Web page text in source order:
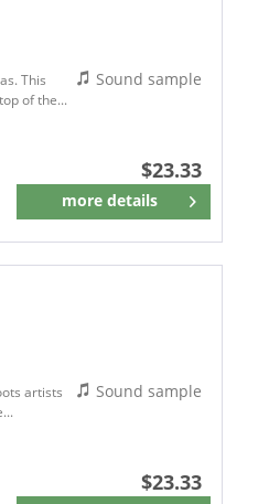
This
of the...
$23.33
more details
Remember
Sound sample
artists
$23.33
Sound sample